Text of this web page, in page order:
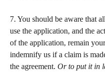
7. You should be aware that
use the application, and the
of the application, remain
indemnify us if a claim is
the agreement. Or to put it in